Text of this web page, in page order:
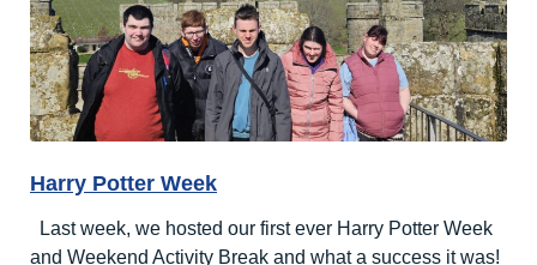
Harry Potter Week
Last week, we hosted our first ever Harry Potter Week
and Weekend Activity Break and what a success it was!